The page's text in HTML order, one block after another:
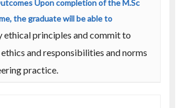
ethical principles and commit to
and responsibilities and norms
practice.